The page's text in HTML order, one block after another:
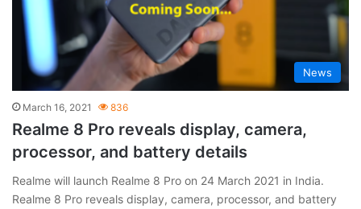
News
March 16, 2021 836
Realme 8 Pro reveals display, camera,
processor, and battery details
Realme will launch Realme 8 Pro on 24 March 2021 in India.
Realme 8 Pro reveals display, camera, processor, and battery